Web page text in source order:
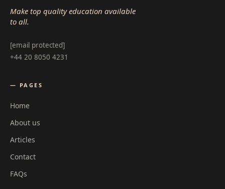
Make top quality education available
to all.
[email protected]
+44 20 8050 4231
— PAGES
Home
About us
Articles
Contact
FAQs